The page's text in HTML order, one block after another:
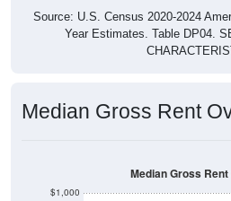
Source: U.S. Census 2020-2024
Year Estimates. Table DP04.
Median Gross Rent
$1,000
Median Gross